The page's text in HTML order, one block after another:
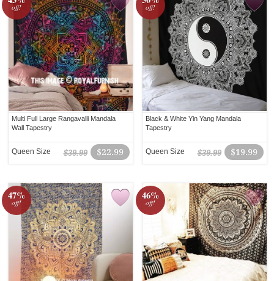
off!
Multi Full Large Rangavalli Mandala
Wall Tapestry
$22.99
$39.99
Queen Size
off!
Black & White Yin Yang Mandala
Tapestry
$19.99
$39.99
Queen Size
47%
off!
46%
off!